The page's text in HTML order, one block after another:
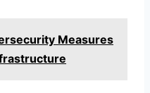
Measures